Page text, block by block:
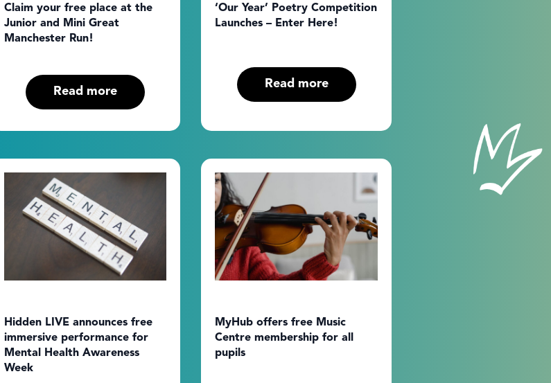
Claim your free place at the
Junior and Mini Great
Manchester Run!
Read more
‘Our Year’ Poetry Competition
Launches – Enter Here!
Read more
Hidden LIVE announces free
immersive performance for
Mental Health Awareness
Week
MyHub offers free Music
Centre membership for all
pupils